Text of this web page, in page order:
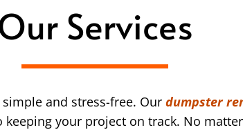
Services
and stress-free. Our dumpster
your project on track. No